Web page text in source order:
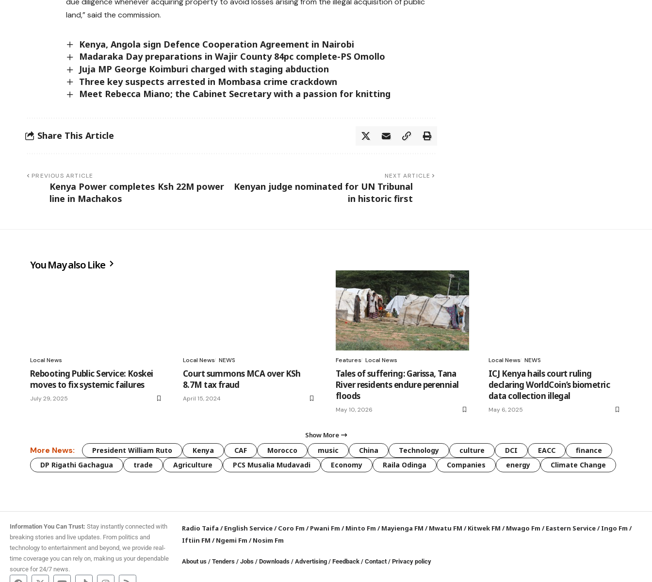
land,” said the commission.
Kenya, Angola sign Defence Cooperation Agreement in Nairobi
Madaraka Day preparations in Wajir County 84pc complete-PS Omollo
Juja MP George Koimburi charged with staging abduction
Three key suspects arrested in Mombasa crime crackdown
Meet Rebecca Miano; the Cabinet Secretary with a passion for knitting
Share This Article
PREVIOUS ARTICLE
Kenya Power completes Ksh 22M power
line in Machakos
NEXT ARTICLE
Kenyan judge nominated for UN Tribunal
in historic first
You May also Like
Local News
Rebooting Public Service: Koskei
moves to fix systemic failures
July 29, 2025
Local News NEWS
Court summons MCA over KSh
8.7M tax fraud
April 15, 2024
Features Local News
Tales of suffering: Garissa, Tana
River residents endure perennial
floods
May 10, 2026
Local News NEWS
ICJ Kenya hails court ruling
declaring WorldCoin’s biometric
data collection illegal
May 6, 2025
Show More
More News: President William Ruto Kenya CAF Morocco music China Technology culture DCI EACC
finance
DP Rigathi Gachagua
trade Agriculture PCS Musalia Mudavadi Economy Raila Odinga Companies energy Climate Change
Information You Can Trust: Stay instantly connected with
breaking stories and live updates. From politics and
technology to entertainment and beyond, we provide real-
time coverage you can rely on, making us your dependable
source for 24/7 news.
Radio Taifa /English Service/Coro Fm /Pwani Fm /Minto Fm /Mayienga FM /Mwatu FM /Kitwek FM /Mwago Fm /Eastern Service/Ingo Fm /
Iftiin FM /Ngemi Fm /Nosim Fm
About us /Tenders /Jobs /Downloads / Advertising /Feedback /Contact /Privacy policy